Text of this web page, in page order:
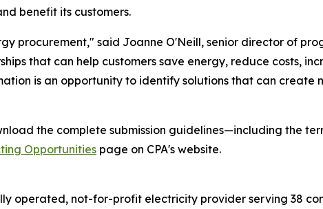
benefit its customers.
procurement," said Joanne O'Neill, senior director of
that can help customers save energy, reduce costs,
is an opportunity to identify solutions that can create
the complete submission guidelines—including the
Opportunities page on CPA's website.
operated, not-for-profit electricity provider serving 38